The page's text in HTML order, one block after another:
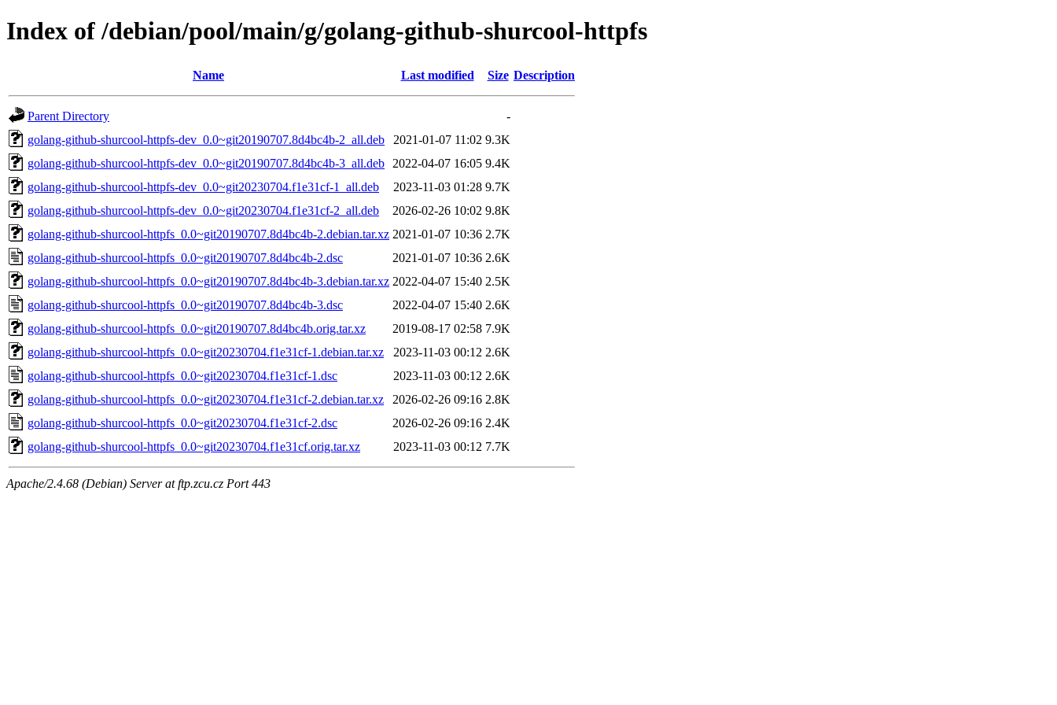
Index of /debian/pool/main/g/golang-github-shurcool-httpfs
Name Last modified Size Description
Parent Directory
-
golang-github-shurcool-httpfs-dev_0.0~git20190707.8d4bc4b-2_all.deb
2021-01-07 11:02 9.3K
golang-github-shurcool-httpfs-dev_0.0~git20190707.8d4bc4b-3_all.deb
2022-04-07 16:05 9.4K
golang-github-shurcool-httpfs-dev_0.0~git20230704.f1e31cf-1_all.deb
2023-11-03 01:28 9.7K
golang-github-shurcool-httpfs-dev_0.0~git20230704.f1e31cf-2_all.deb
2026-02-26 10:02 9.8K
golang-github-shurcool-httpfs_0.0~git20190707.8d4bc4b-2.debian.tar.xz 2021-01-07 10:36 2.7K
golang-github-shurcool-httpfs_0.0~git20190707.8d4bc4b-2.dsc
2021-01-07 10:36 2.6K
golang-github-shurcool-httpfs_0.0~git20190707.8d4bc4b-3.debian.tar.xz 2022-04-07 15:40 2.5K
golang-github-shurcool-httpfs_0.0~git20190707.8d4bc4b-3.dsc
2022-04-07 15:40 2.6K
golang-github-shurcool-httpfs_0.0~git20190707.8d4bc4b.orig.tar.xz
2019-08-17 02:58 7.9K
golang-github-shurcool-httpfs_0.0~git20230704.f1e31cf-1.debian.tar.xz
2023-11-03 00:12 2.6K
golang-github-shurcool-httpfs_0.0~git20230704.f1e31cf-1.dsc
2023-11-03 00:12 2.6K
golang-github-shurcool-httpfs_0.0~git20230704.f1e31cf-2.debian.tar.xz
2026-02-26 09:16 2.8K
golang-github-shurcool-httpfs_0.0~git20230704.f1e31cf-2.dsc
2026-02-26 09:16 2.4K
golang-github-shurcool-httpfs_0.0~git20230704.f1e31cf.orig.tar.xz
2023-11-03 00:12 7.7K
Apache/2.4.68 (Debian) Server at ftp.zcu.cz Port 443